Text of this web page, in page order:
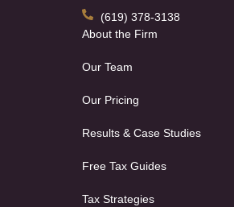
(619) 378-3138
About the Firm
Our Team
Our Pricing
Results & Case Studies
Free Tax Guides
Tax Strategies